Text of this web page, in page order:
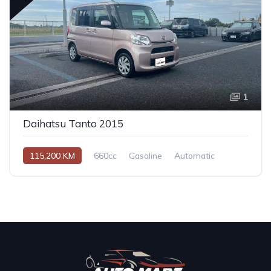
1
Daihatsu Tanto 2015
115,200 KM 660cc Gasoline Automatic